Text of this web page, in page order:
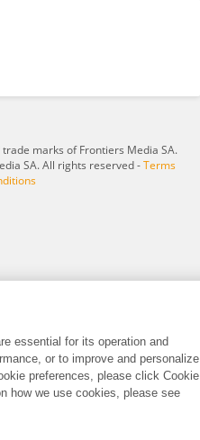
marks of Frontiers Media SA.
SA. All rights reserved -Terms
essential for its operation and
or to improve and personalize
preferences, please click Cookie
how we use cookies, please see